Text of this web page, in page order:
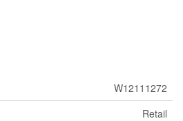
W12111272
Retail